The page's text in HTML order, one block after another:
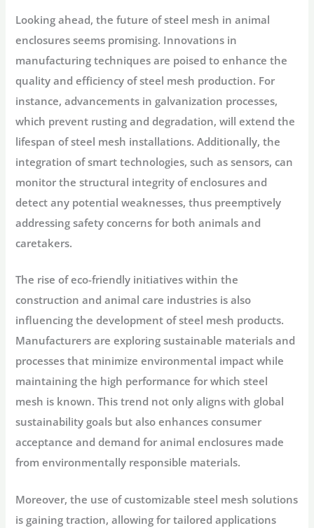
Looking ahead, the future of steel mesh in animal
enclosures seems promising. Innovations in
manufacturing techniques are poised to enhance the
quality and efficiency of steel mesh production. For
instance, advancements in galvanization processes,
which prevent rusting and degradation, will extend the
lifespan of steel mesh installations. Additionally, the
integration of smart technologies, such as sensors, can
monitor the structural integrity of enclosures and
detect any potential weaknesses, thus preemptively
addressing safety concerns for both animals and
caretakers.
The rise of eco-friendly initiatives within the
construction and animal care industries is also
influencing the development of steel mesh products.
Manufacturers are exploring sustainable materials and
processes that minimize environmental impact while
maintaining the high performance for which steel
mesh is known. This trend not only aligns with global
sustainability goals but also enhances consumer
acceptance and demand for animal enclosures made
from environmentally responsible materials.
Moreover, the use of customizable steel mesh solutions
is gaining traction, allowing for tailored applications